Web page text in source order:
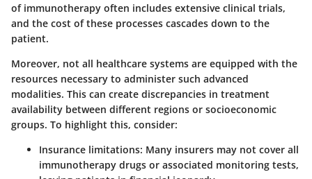
of immunotherapy often includes extensive clinical trials,
and the cost of these processes cascades down to the
patient.
Moreover, not all healthcare systems are equipped with the
resources necessary to administer such advanced
modalities. This can create discrepancies in treatment
availability between different regions or socioeconomic
groups. To highlight this, consider:
Insurance limitations: Many insurers may not cover all
immunotherapy drugs or associated monitoring tests,